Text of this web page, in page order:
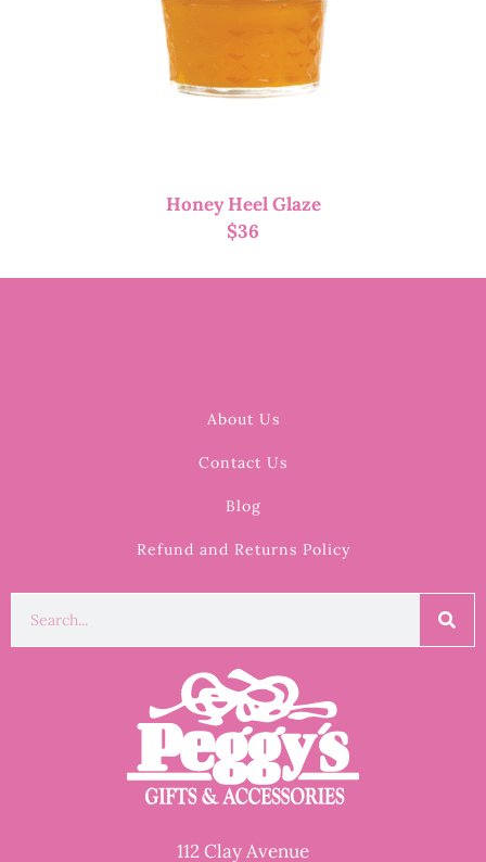
Honey Heel Glaze
$36
About Us
Contact Us
Blog
Refund and Returns Policy
112 Clay Avenue